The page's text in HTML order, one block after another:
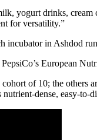
yogurt drinks,
for versatility.”
incubator in Ashdod
European
of 10; the others
dense, easy-